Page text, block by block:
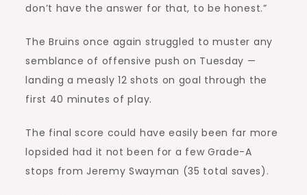
don’t have the answer for that, to be honest.”
The Bruins once again struggled to muster any
semblance of offensive push on Tuesday —
landing a measly 12 shots on goal through the
first 40 minutes of play.
The final score could have easily been far more
lopsided had it not been for a few Grade-A
stops from Jeremy Swayman (35 total saves).